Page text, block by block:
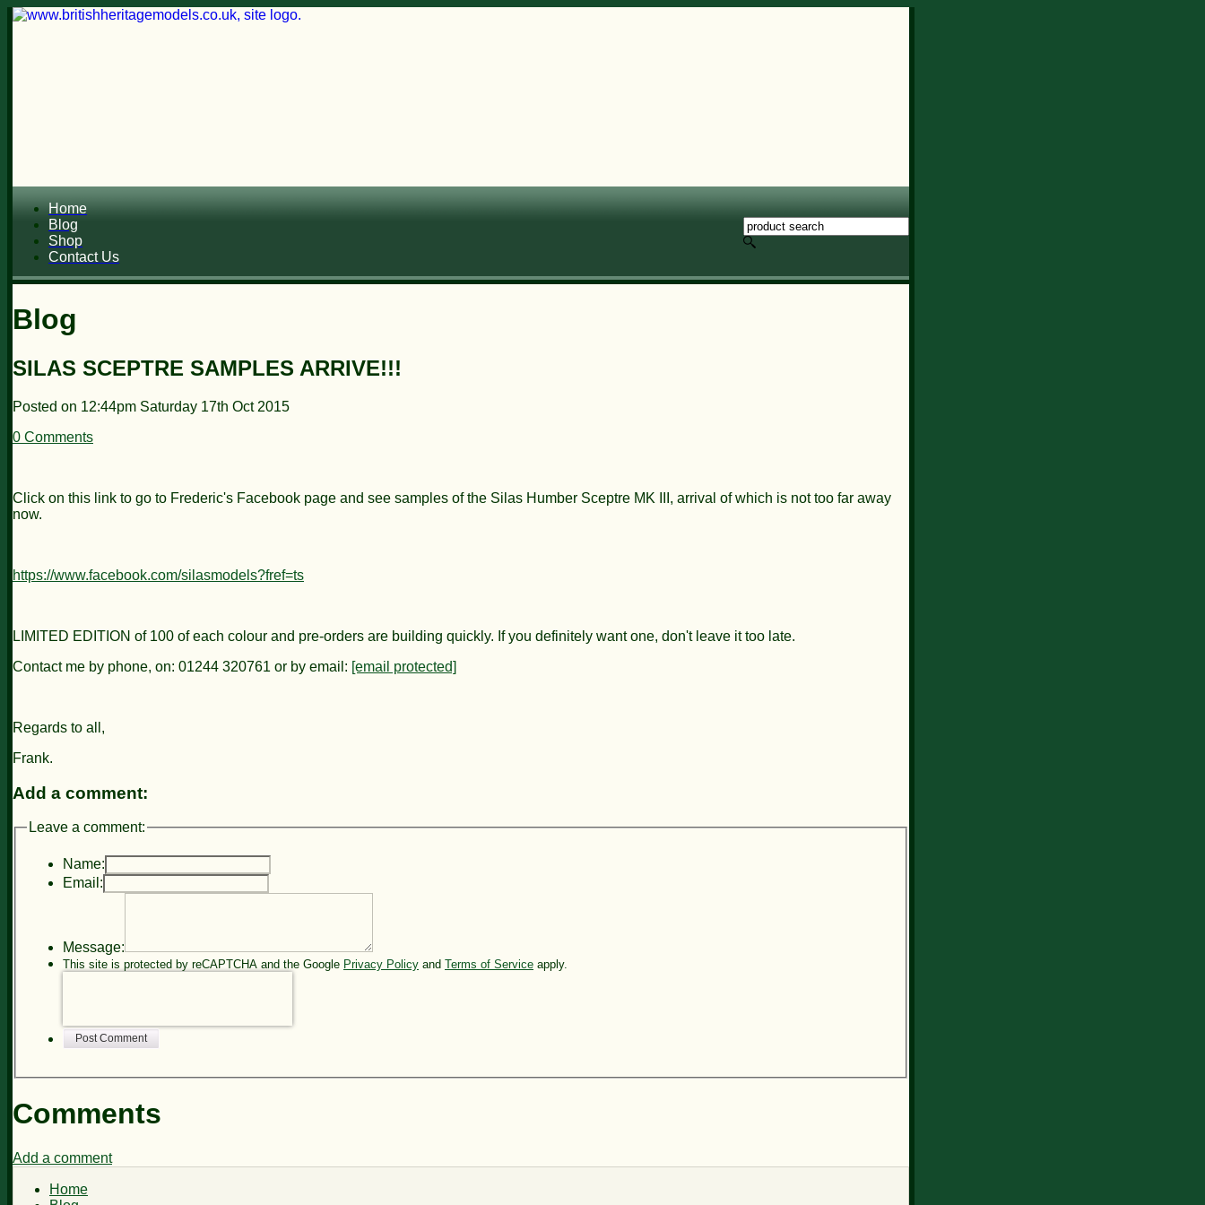
Home
Blog
Shop
Contact Us
Blog
SILAS SCEPTRE SAMPLES ARRIVE!!!
Posted on 12:44pm Saturday 17th Oct 2015
0 Comments
Click on this link to go to Frederic's Facebook page and see samples of the Silas Humber Sceptre MK III, arrival of which is not too far away
now.
https://www.facebook.com/silasmodels?fref=ts
LIMITED EDITION of 100 of each colour and pre-orders are building quickly. If you definitely want one, don't leave it too late.
Contact me by phone, on: 01244 320761 or by email: [email protected]
Regards to all,
Frank.
Add a comment:
Leave a comment:
Name:
Email:
Message:
This site is protected by reCAPTCHA and the Google Privacy Policy and Terms of Service apply.
Post Comment
Comments
Add a comment
Home